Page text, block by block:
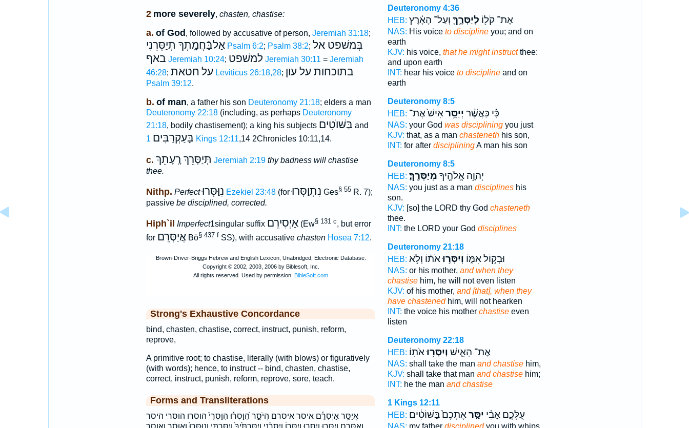
2 more severely, chasten, chastise:
a. of God, followed by accusative of person, Jeremiah 31:18;
אַלבַּֿחֲמָֽתְךָ תְיַסְּרֵנִי Psalm 6:2; Psalm 38:2; בְּמשׁפט אל
באף Jeremiah 10:24; למשׁפט Jeremiah 30:11 = Jeremiah
46:28; על חטאת Leviticus 26:18,28; בתוכחות על עון
Psalm 39:12.
b. of man, a father his son Deuteronomy 21:18; elders a man
Deuteronomy 22:18(including, as perhaps Deuteronomy
21:18, bodily chastisement); a king his subjects בַּשּׁוֺטִים and
בָּעַקְרַבִּים 1 Kings 12:11,14 2Chronicles 10:11,14.
c. תְּיַסְּרֵךְ רָֽעָתֵךְ Jeremiah 2:19 thy badness will chastise
thee.
Nithp. Perfect נִוַּסְּרוּ Ezekiel 23:48(forנִתְוַסְּרוּ Ges§ 55R. 7);
passive be disciplined, corrected.
Hiph`il Imperfect1singular suffix אַיְסִירֵם(Ew§ 131 c, but error
for אֲיַסְּרֵםBö§ 437 f SS), with accusative chasten Hosea 7:12.
Strong's Exhaustive Concordance
bind, chasten, chastise, correct, instruct, punish, reform,
reprove,
A primitive root; to chastise, literally (with blows) or figuratively
(with words); hence, to instruct -- bind, chasten, chastise,
correct, instruct, punish, reform, reprove, sore, teach.
Forms and Transliterations
אֲיַסֵּ֥ר אַיְסִרֵ֕ם איסר איסרם הֲיֹסֵ֣ר הִ֝וָּסְר֗וּ הִוָּסְרִי֙ הוסרו הוסרי היסר
וְאֶסֳּרֵ֑ם וְיִסְּר֖וּ וְיִסְּר֣וּ וְיִסְּר֥וֹ וְיִסְּרֵ֕נִי וְיִסַּרְתִּ֙יךָ֙ וְיִסַּרְתִּ֤י וְנִֽוַּסְּרוּ֙ וָֽאִוָּסֵ֔ר ואוסר
Deuteronomy 4:36
HEB:
אֶת־ קֹל֖וֹ לְיַסְּרֶ֑ךָּ וְעַל־ הָאָ֗רֶץ
NAS: His voice to disciplineyou; and on
earth
KJV: his voice, that he might instructthee:
and upon earth
INT: hear his voice to disciplineand on
earth
Deuteronomy 8:5
HEB:
כִּ֗י כַּאֲשֶׁ֨ר יְיַסֵּ֥ראִישׁ֙ אֶת־
NAS: your God was discipliningyou just
KJV: that, as a man chastenethhis son,
INT: for after discipliningA man his son
Deuteronomy 8:5
HEB:
יְהוָ֥ה אֱלֹהֶ֖יךָ מְיַסְּרֶֽךָּ׃
NAS: you just as a man disciplineshis
son.
KJV: [so] the LORD thy God chasteneth
thee.
INT: the LORD your God disciplines
Deuteronomy 21:18
HEB:
וּבְק֣וֹל אִמּ֑וֹ וְיִסְּר֣וּאֹת֔וֹ וְלֹ֥א
NAS: or his mother, and when they
chastisehim, he will not even listen
KJV: of his mother, and [that], when they
have chastenedhim, will not hearken
INT: the voice his mother chastiseeven
listen
Deuteronomy 22:18
HEB:
אֶת־ הָאִ֑ישׁ וְיִסְּר֖וּאֹתֽוֹ׃
NAS: shall take the man and chastisehim,
KJV: shall take that man and chastisehim;
INT: he the man and chastise
1 Kings 12:11
HEB:
עֻלְּכֶ֑ם אָבִ֗י יִסַּ֤ראֶתְכֶם֙ בַּשּׁוֹטִ֔ים
NAS: my father disciplinedyou with whips,